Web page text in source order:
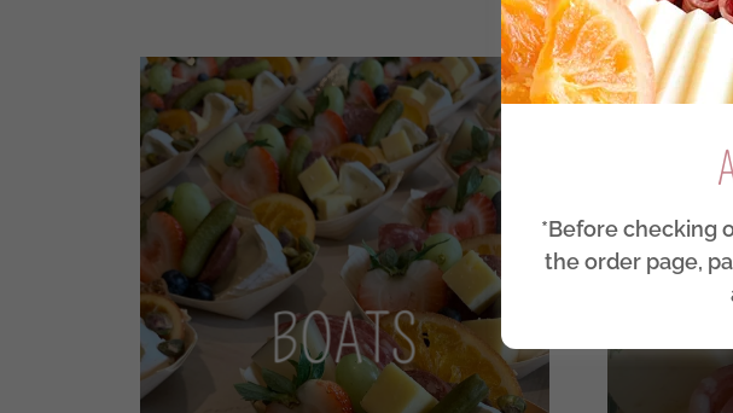
BOATS
*Before checking
the order page,